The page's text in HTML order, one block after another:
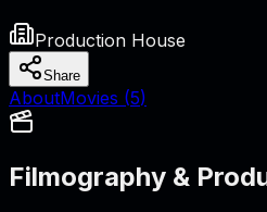
Production House
Share
AboutMovies (5)
Filmography &